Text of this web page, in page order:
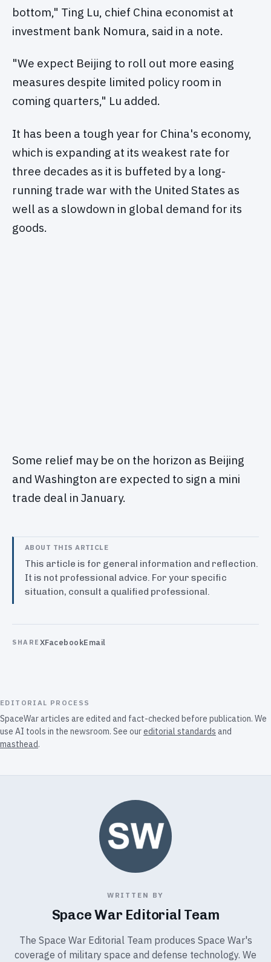
bottom," Ting Lu, chief China economist at
investment bank Nomura, said in a note.
"We expect Beijing to roll out more easing
measures despite limited policy room in
coming quarters," Lu added.
It has been a tough year for China's economy,
which is expanding at its weakest rate for
three decades as it is buffeted by a long-
running trade war with the United States as
well as a slowdown in global demand for its
goods.
Some relief may be on the horizon as Beijing
and Washington are expected to sign a mini
trade deal in January.
ABOUT THIS ARTICLE
This article is for general information and reflection.
It is not professional advice. For your specific
situation, consult a qualified professional.
SHARE XFacebookEmail
EDITORIAL PROCESS
SpaceWar articles are edited and fact-checked before publication. We
use AI tools in the newsroom. See oureditorial standards and
masthead.
WRITTEN BY
Space War Editorial Team
The Space War Editorial Team produces Space War's
coverage of military space and defense technology. We